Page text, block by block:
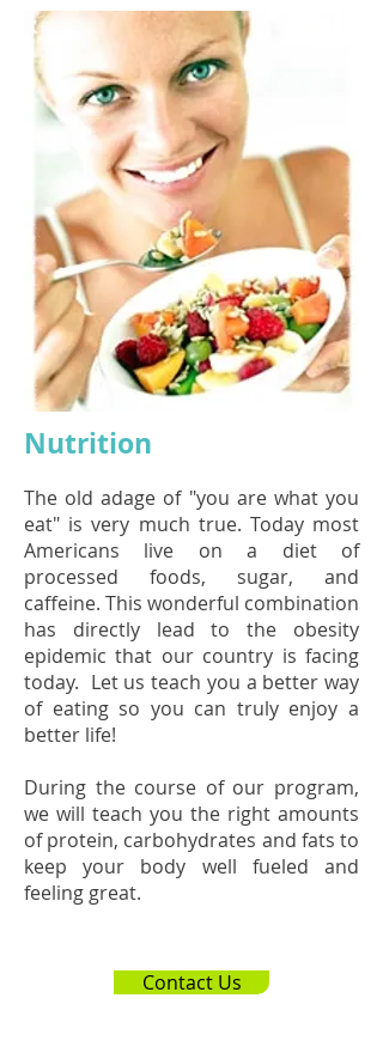
Nutrition
The old adage of "you are what you
eat" is very much true. Today most
Americans live on a diet of
processed foods, sugar, and
caffeine. This wonderful combination
has directly lead to the obesity
epidemic that our country is facing
today. Let us teach you a better way
of eating so you can truly enjoy a
better life!
During the course of our program,
we will teach you the right amounts
of protein, carbohydrates and fats to
keep your body well fueled and
feeling great.
Contact Us